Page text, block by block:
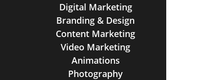
Digital Marketing
Branding & Design
Content Marketing
Video Marketing
Animations
Photography